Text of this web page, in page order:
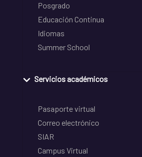
Posgrado
Educación Continua
Idiomas
Summer School
Servicios académicos
Pasaporte virtual
Correo electrónico
SIAR
Campus Virtual